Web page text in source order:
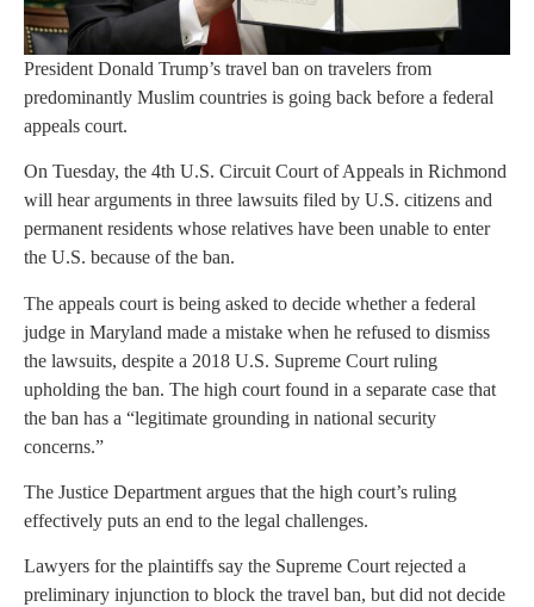
President Donald Trump’s travel ban on travelers from
predominantly Muslim countries is going back before a federal
appeals court.
On Tuesday, the 4th U.S. Circuit Court of Appeals in Richmond
will hear arguments in three lawsuits filed by U.S. citizens and
permanent residents whose relatives have been unable to enter
the U.S. because of the ban.
The appeals court is being asked to decide whether a federal
judge in Maryland made a mistake when he refused to dismiss
the lawsuits, despite a 2018 U.S. Supreme Court ruling
upholding the ban. The high court found in a separate case that
the ban has a “legitimate grounding in national security
concerns.”
The Justice Department argues that the high court’s ruling
effectively puts an end to the legal challenges.
Lawyers for the plaintiffs say the Supreme Court rejected a
preliminary injunction to block the travel ban, but did not decide